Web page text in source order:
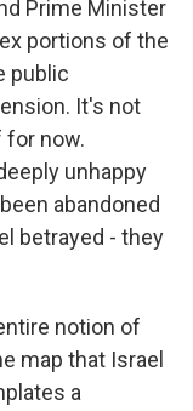
Prime Minister
portions of the
public
It's not
for now.
unhappy
abandoned
betrayed - they
notion of
map that Israel
a